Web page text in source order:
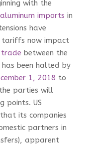
with the
imports in
have
tariffs now impact
between the
been halted by
1, 2018 to
parties will
points. US
its companies
partners in
apparent